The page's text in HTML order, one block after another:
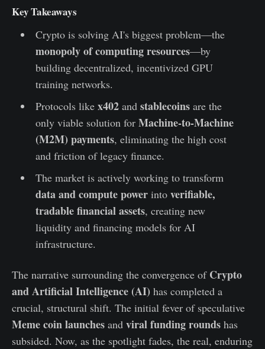
Key Takeaways
Crypto is solving AI's biggest problem—the
monopoly of computing resources—by
building decentralized, incentivized GPU
training networks.
Protocols like x402and stablecoinsare the
only viable solution for Machine-to-Machine
(M2M) payments, eliminating the high cost
and friction of legacy finance.
The market is actively working to transform
data and compute powerinto verifiable,
tradable financial assets, creating new
liquidity and financing models for AI
infrastructure.
The narrative surrounding the convergence of Crypto
and Artificial Intelligence (AI) has completed a
crucial, structural shift. The initial fever of speculative
Meme coin launches and viral funding rounds has
subsided. Now, as the spotlight fades, the real, enduring